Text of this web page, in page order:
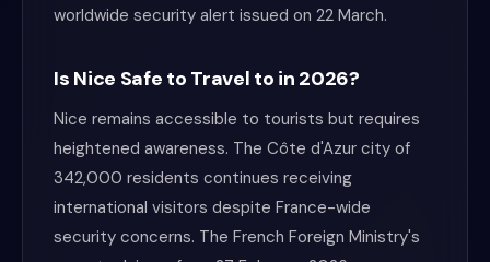
worldwide security alert issued on 22 March.
Is Nice Safe to Travel to in 2026?
Nice remains accessible to tourists but requires
heightened awareness. The Côte d'Azur city of
342,000 residents continues receiving
international visitors despite France-wide
security concerns. The French Foreign Ministry's